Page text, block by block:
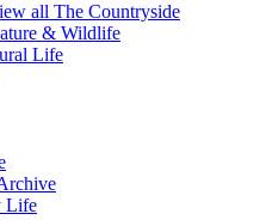
all The Countryside
& Wildlife
Life
Life